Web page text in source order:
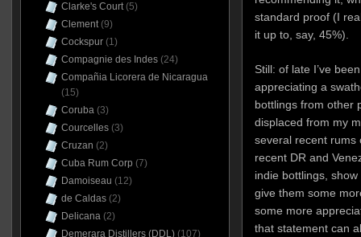
standard proof (I
it up to, say, 45%).
Still: of late I’ve
appreciating a
bottlings from other
displaced from my
several recent rums
recent DR and
indie bottlings,
give them some
some more
that statement can
Clarke's Court(5)
Clement(9)
Cockspur(1)
Compagnie des Indes(24)
Compañia Licorera de Nicaragua
(15)
Coruba(3)
Courcelles(3)
Cruzan (2)
Cuba Rum Corp (7)
Damoiseau (12)
de Caldas(2)
Delicana(2)
Demerara Distillers (DDL)(107)